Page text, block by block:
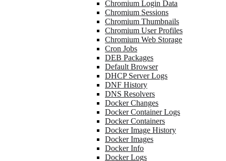
Chromium Login Data
Chromium Sessions
Chromium Thumbnails
Chromium User Profiles
Chromium Web Storage
Cron Jobs
DEB Packages
Default Browser
DHCP Server Logs
DNF History
DNS Resolvers
Docker Changes
Docker Container Logs
Docker Containers
Docker Image History
Docker Images
Docker Info
Docker Logs